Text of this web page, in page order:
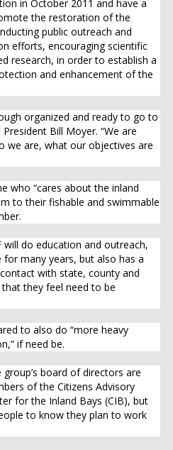
in October 2011 and have a
the restoration of the
public outreach and
efforts, encouraging scientific
research, in order to establish a
and enhancement of the
organized and ready to go to
Bill Moyer. “We are
we are, what our objectives are
who “cares about the inland
to their fishable and swimmable
do education and outreach,
many years, but also has a
with state, county and
they feel need to be
to also do “more heavy
if need be.
board of directors are
of the Citizens Advisory
for the Inland Bays (CIB), but
to know they plan to work